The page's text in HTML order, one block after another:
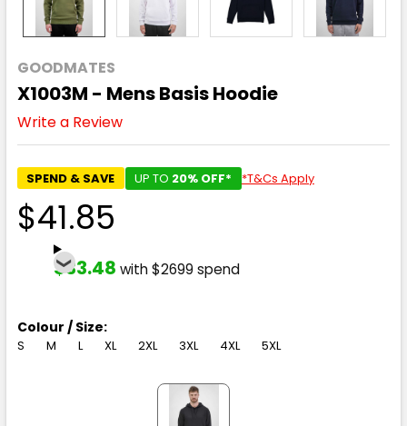
GOODMATES
X1003M - Mens Basis Hoodie
Write a Review
SPEND & SAVE UP TO 20% OFF* *T&Cs Apply
$41.85
$33.48 with $2699 spend
Colour / Size:
S M L XL 2XL 3XL 4XL 5XL